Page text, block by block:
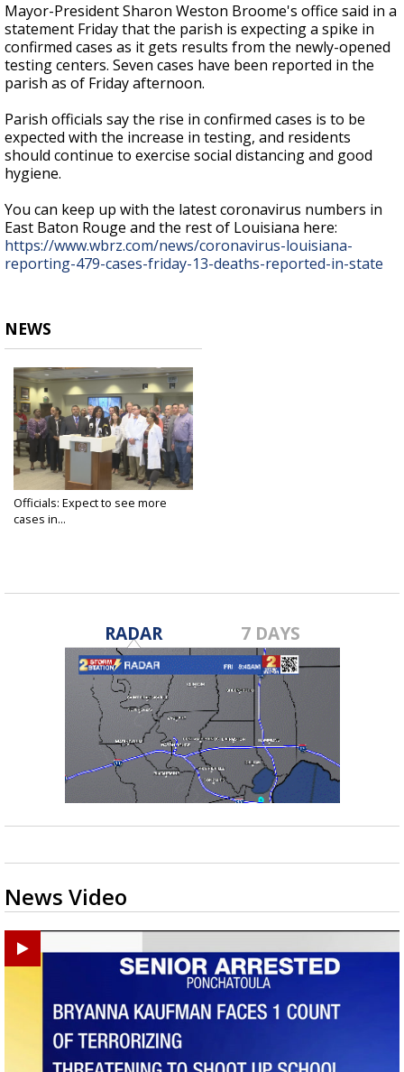
Mayor-President Sharon Weston Broome's office said in a
statement Friday that the parish is expecting a spike in
confirmed cases as it gets results from the newly-opened
testing centers. Seven cases have been reported in the
parish as of Friday afternoon.
Parish officials say the rise in confirmed cases is to be
expected with the increase in testing, and residents
should continue to exercise social distancing and good
hygiene.
You can keep up with the latest coronavirus numbers in
East Baton Rouge and the rest of Louisiana here:
https://www.wbrz.com/news/coronavirus-louisiana-
reporting-479-cases-friday-13-deaths-reported-in-state
NEWS
Officials: Expect to see more
cases in...
RADAR 7 DAYS
News Video